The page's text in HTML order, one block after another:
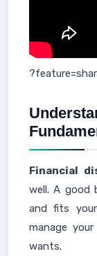
Financial
well. A good
and fits
manage
wants.